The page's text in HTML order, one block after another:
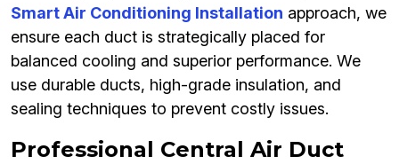
Smart Air Conditioning Installation approach, we
ensure each duct is strategically placed for
balanced cooling and superior performance. We
use durable ducts, high-grade insulation, and
sealing techniques to prevent costly issues.
Professional Central Air Duct